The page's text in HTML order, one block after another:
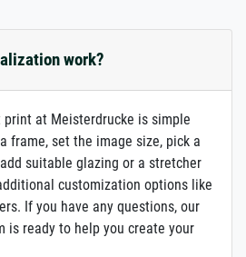
work?
at Meisterdrucke is simple
frame, set the image size, pick a
suitable glazing or a stretcher
customization options like
If you have any questions, our
is ready to help you create your